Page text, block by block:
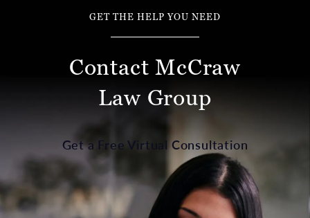
GET THE HELP YOU NEED
Contact McCraw
Law Group
Get a Free Virtual Consultation